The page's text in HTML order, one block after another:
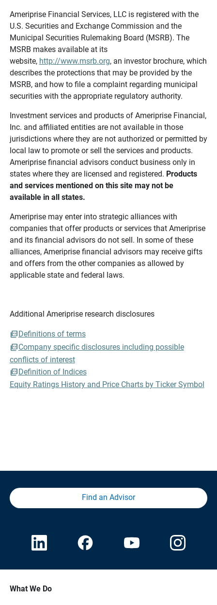
Ameriprise Financial Services, LLC is registered with the
U.S. Securities and Exchange Commission and the
Municipal Securities Rulemaking Board (MSRB). The
MSRB makes available at its
website, http://www.msrb.org, an investor brochure, which
describes the protections that may be provided by the
MSRB, and how to file a complaint regarding municipal
securities with the appropriate regulatory authority.
Investment services and products of Ameriprise Financial,
Inc. and affiliated entities are not available in those
jurisdictions where they are not authorized or permitted by
local law to promote or sell the services and products.
Ameriprise financial advisors conduct business only in
states where they are licensed and registered. Products
and services mentioned on this site may not be
available in all states.
Ameriprise may enter into strategic alliances with
companies that offer products or services that Ameriprise
and its financial advisors do not sell. In some of these
alliances, Ameriprise financial advisors may receive gifts
and offers from the other companies as allowed by
applicable state and federal laws.
Additional Ameriprise research disclosures
Definitions of terms
Company specific disclosures including possible
conflicts of interest
Definition of Indices
Equity Ratings History and Price Charts by Ticker Symbol
Find an Advisor
What We Do